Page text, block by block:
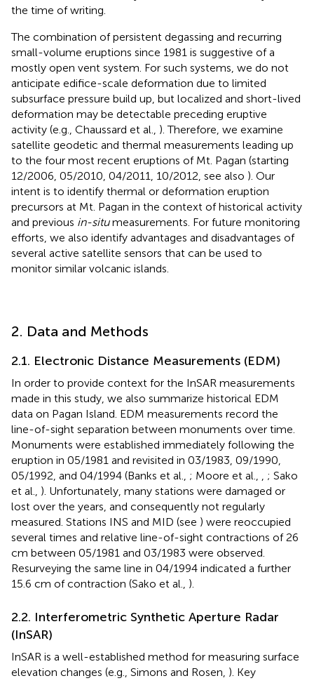
the time of writing.
The combination of persistent degassing and recurring
small-volume eruptions since 1981 is suggestive of a
mostly open vent system. For such systems, we do not
anticipate edifice-scale deformation due to limited
subsurface pressure build up, but localized and short-lived
deformation may be detectable preceding eruptive
activity (e.g., Chaussard et al., ). Therefore, we examine
satellite geodetic and thermal measurements leading up
to the four most recent eruptions of Mt. Pagan (starting
12/2006, 05/2010, 04/2011, 10/2012, see also ). Our
intent is to identify thermal or deformation eruption
precursors at Mt. Pagan in the context of historical activity
and previous in-situmeasurements. For future monitoring
efforts, we also identify advantages and disadvantages of
several active satellite sensors that can be used to
monitor similar volcanic islands.
2. Data and Methods
2.1. Electronic Distance Measurements (EDM)
In order to provide context for the InSAR measurements
made in this study, we also summarize historical EDM
data on Pagan Island. EDM measurements record the
line-of-sight separation between monuments over time.
Monuments were established immediately following the
eruption in 05/1981 and revisited in 03/1983, 09/1990,
05/1992, and 04/1994 (Banks et al., ; Moore et al., , ; Sako
et al., ). Unfortunately, many stations were damaged or
lost over the years, and consequently not regularly
measured. Stations INS and MID (see ) were reoccupied
several times and relative line-of-sight contractions of 26
cm between 05/1981 and 03/1983 were observed.
Resurveying the same line in 04/1994 indicated a further
15.6 cm of contraction (Sako et al., ).
2.2. Interferometric Synthetic Aperture Radar
(InSAR)
InSAR is a well-established method for measuring surface
elevation changes (e.g., Simons and Rosen, ). Key